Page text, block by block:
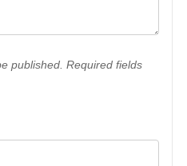
published. Required fields